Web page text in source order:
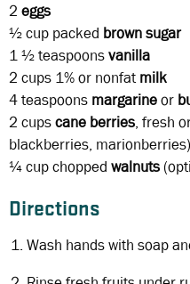
2 eggs
½ cup packed brown sugar
1 ½ teaspoonsvanilla
2 cups 1% or nonfatmilk
4 teaspoons margarineor
2 cupscane berries, fresh
blackberries, marionberries)
¼ cupchopped walnuts
Directions
Wash hands with soap